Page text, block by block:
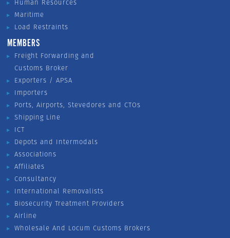
Human Resources
Maritime
Load Restraints
MEMBERS
Freight Forwarding and
Customs Broker
Exporters / APSA
Importers
Ports, Airports, Stevedores and CTOs
Shipping Line
ICT
Depots and Intermodals
Associations
Affiliates
Consultancy
International Removalists
Biosecurity Treatment Providers
Airline
Wholesale And Locum Customs Brokers